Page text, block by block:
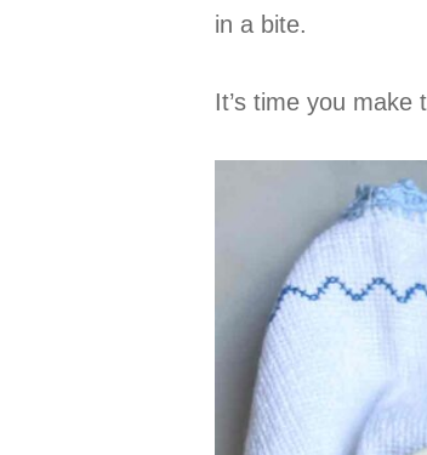
in a bite.
It’s time you